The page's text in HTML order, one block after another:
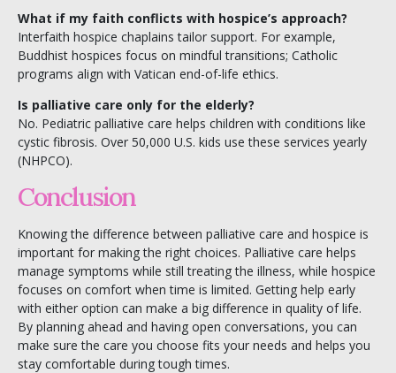
What if my faith conflicts with hospice’s approach?
Interfaith hospice chaplains tailor support. For example,
Buddhist hospices focus on mindful transitions; Catholic
programs align with Vatican end-of-life ethics.
Is palliative care only for the elderly?
No. Pediatric palliative care helps children with conditions like
cystic fibrosis. Over 50,000 U.S. kids use these services yearly
(NHPCO).
Conclusion
Knowing the difference between palliative care and hospice is
important for making the right choices. Palliative care helps
manage symptoms while still treating the illness, while hospice
focuses on comfort when time is limited. Getting help early
with either option can make a big difference in quality of life.
By planning ahead and having open conversations, you can
make sure the care you choose fits your needs and helps you
stay comfortable during tough times.